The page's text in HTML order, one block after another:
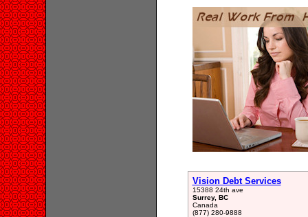
Vision Debt Services
15388 24th ave
Surrey, BC
Canada
(877) 280-9888